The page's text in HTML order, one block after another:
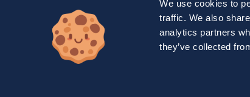
We use cookies to
traffic. We also
analytics partners
they’ve collected